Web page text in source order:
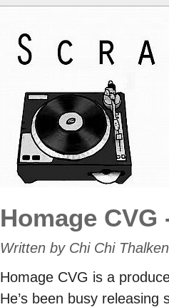
Homage CVG
Written by Chi Chi
Homage CVG is a
He’s been busy